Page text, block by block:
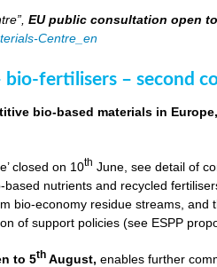
EU public consultation open
Centre_en
bio-fertilisers – second
bio-based materials in
closed on 10th June, see detail of
nutrients and recycled
bio-economy residue streams, and
of support policies (see ESPP
to 5th August, enables further